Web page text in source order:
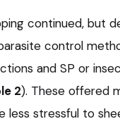
continued, but
control
and SP or
2). These offered
less stressful to